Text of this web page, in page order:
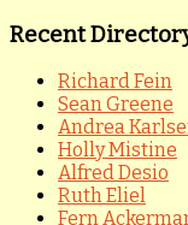
Recent
Richard Fein
Sean Greene
Andrea
Holly Mistine
Alfred Desio
Ruth Eliel
Fern